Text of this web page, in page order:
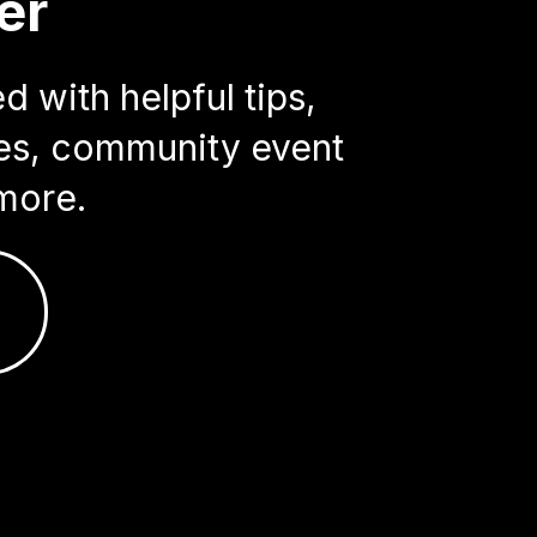
with helpful tips,
community event